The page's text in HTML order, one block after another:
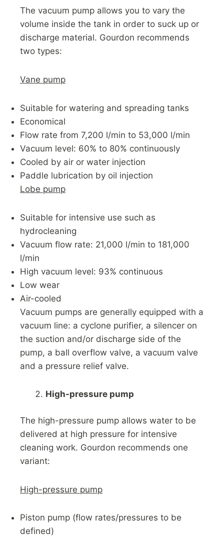
The vacuum pump allows you to vary the
volume inside the tank in order to suck up or
discharge material. Gourdon recommends
two types:
Vane pump
Suitable for watering and spreading tanks
Economical
Flow rate from 7,200 l/min to 53,000 l/min
Vacuum level: 60% to 80% continuously
Cooled by air or water injection
Paddle lubrication by oil injection
Lobe pump
Suitable for intensive use such as
hydrocleaning
Vacuum flow rate: 21,000 l/min to 181,000
l/min
High vacuum level: 93% continuous
Low wear
Air-cooled
Vacuum pumps are generally equipped with a
vacuum line: a cyclone purifier, a silencer on
the suction and/or discharge side of the
pump, a ball overflow valve, a vacuum valve
and a pressure relief valve.
High-pressure pump
The high-pressure pump allows water to be
delivered at high pressure for intensive
cleaning work. Gourdon recommends one
variant:
High-pressure pump
Piston pump (flow rates/pressures to be
defined)